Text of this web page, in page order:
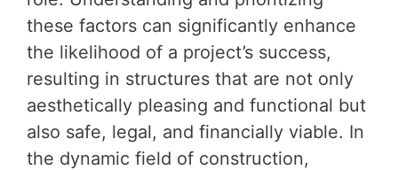
these factors can significantly enhance
the likelihood of a project’s success,
resulting in structures that are not only
aesthetically pleasing and functional but
also safe, legal, and financially viable. In
the dynamic field of construction,